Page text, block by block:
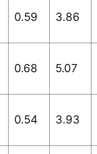
0.59 3.86
0.68 5.07
0.54 3.93